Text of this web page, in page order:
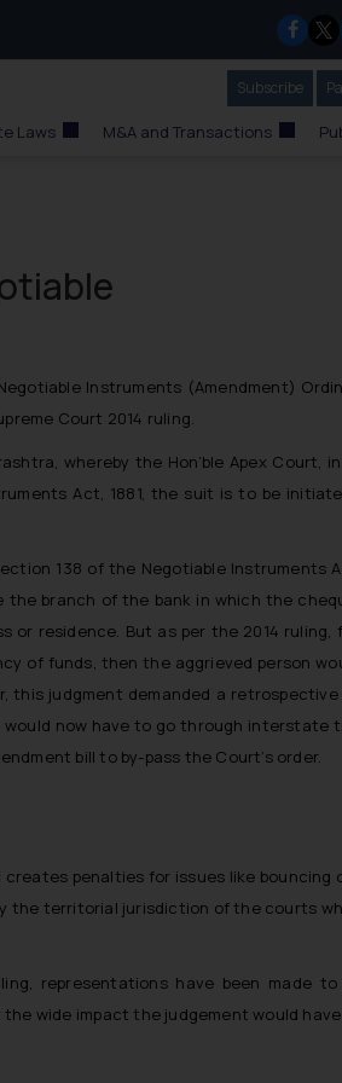
Subscribe Our
Laws M&A and Transactions
Instruments (Amendment)
Court 2014 ruling.
, whereby the Hon’ble Apex Court,
Act, 1881, the suit is to be
138 of the Negotiable Instruments
branch of the bank in which the
residence. But as per the 2014 ruling,
of funds, then the aggrieved person
judgment demanded a
now have to go through interstate
bill to by-pass the Court’s order.
penalties for issues like bouncing
the territorial jurisdiction of the courts
representations have been made
wide impact the judgement would